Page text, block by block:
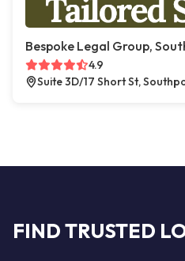
Bespoke Legal Group,
4.9
Suite 3D/17 Short St,
FIND TRUSTED